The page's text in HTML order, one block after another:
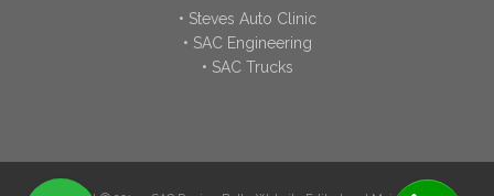
• Steves Auto Clinic
• SAC Engineering
• SAC Trucks